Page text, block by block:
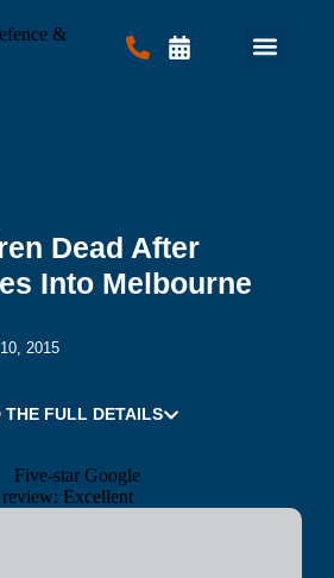
Dead After
Into Melbourne
2015
THE FULL DETAILS